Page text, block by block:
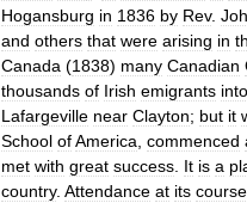
Hogansburg in 1836 by Rev.
and others that were arising in
Canada (1838) many Canadian
thousands of Irish emigrants into
Lafargeville near Clayton; but it
School ofAmerica commenced
met with great success It is a
country. Attendance at its